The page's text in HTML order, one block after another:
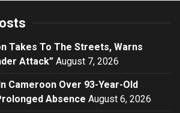
Takes To The Streets, Warns
Attack” August 7, 2026
Cameroon Over 93-Year-Old
Absence August 6, 2026